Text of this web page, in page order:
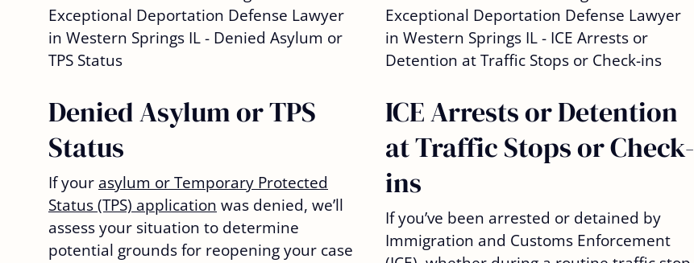
Denied Asylum or TPS
Status
If your asylum or Temporary Protected
Status (TPS) application was denied, we’ll
assess your situation to determine
potential grounds for reopening your case
ICE Arrests or Detention
at Traffic Stops or Check-
ins
If you’ve been arrested or detained by
Immigration and Customs Enforcement